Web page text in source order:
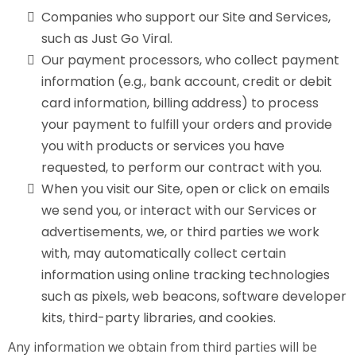
Companies who support our Site and Services,
such as Just Go Viral.
Our payment processors, who collect payment
information (e.g., bank account, credit or debit
card information, billing address) to process
your payment to fulfill your orders and provide
you with products or services you have
requested, to perform our contract with you.
When you visit our Site, open or click on emails
we send you, or interact with our Services or
advertisements, we, or third parties we work
with, may automatically collect certain
information using online tracking technologies
such as pixels, web beacons, software developer
kits, third-party libraries, and cookies.
Any information we obtain from third parties will be